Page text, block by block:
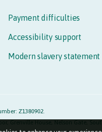
Payment difficulties
Accessibility support
Modern slavery statement
Z1380902.